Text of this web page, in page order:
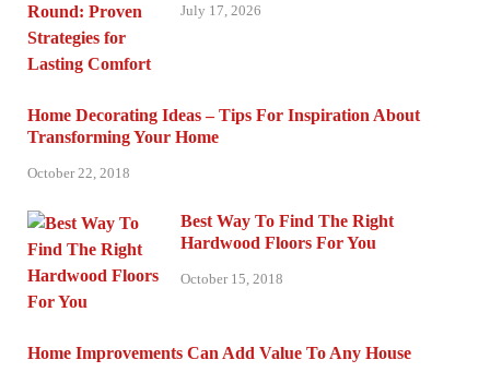
July 17, 2026
Home Decorating Ideas – Tips For Inspiration About
Transforming Your Home
October 22, 2018
Best Way To Find The Right
Hardwood Floors For You
October 15, 2018
Home Improvements Can Add Value To Any House